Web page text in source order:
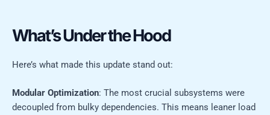
What’s Under the Hood
Here’s what made this update stand out:
Modular Optimization: The most crucial subsystems were
decoupled from bulky dependencies. This means leaner load